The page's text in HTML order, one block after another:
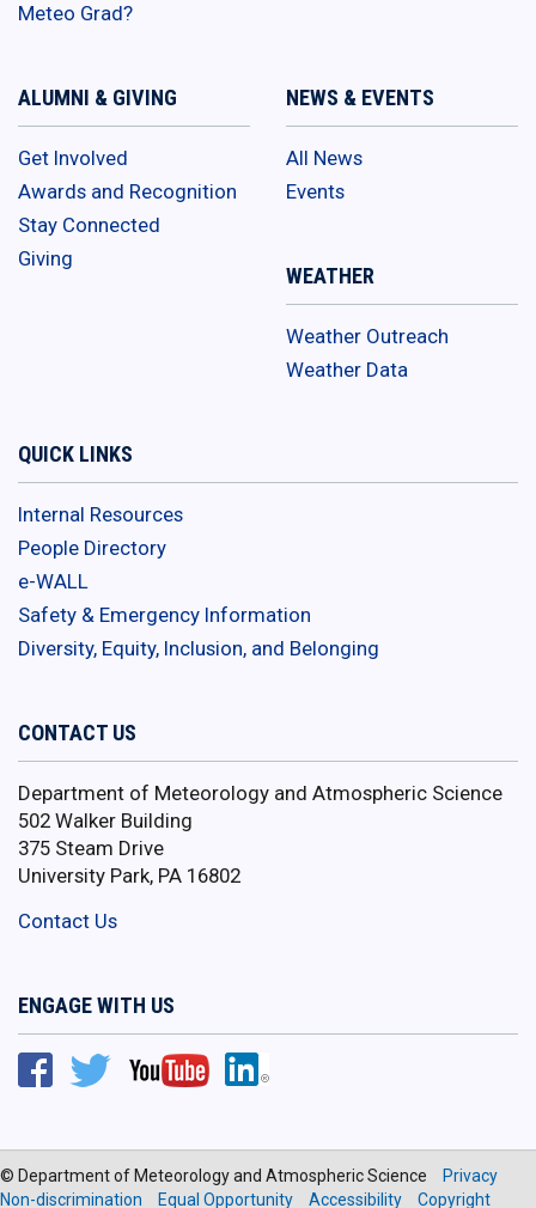
Meteo Grad?
ALUMNI & GIVING
Get Involved
Awards and Recognition
Stay Connected
Giving
NEWS & EVENTS
All News
Events
WEATHER
Weather Outreach
Weather Data
QUICK LINKS
Internal Resources
People Directory
e-WALL
Safety & Emergency Information
Diversity, Equity, Inclusion, and Belonging
CONTACT US
Department of Meteorology and Atmospheric Science
502 Walker Building
375 Steam Drive
University Park, PA 16802
Contact Us
ENGAGE WITH US
© Department of Meteorology and Atmospheric Science
Privacy
Non-discrimination
Equal Opportunity Accessibility Copyright